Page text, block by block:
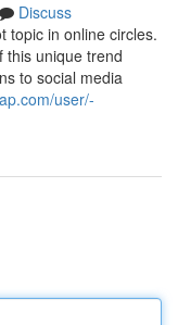
Discuss
topic in online circles.
this unique trend
to social media
user/-